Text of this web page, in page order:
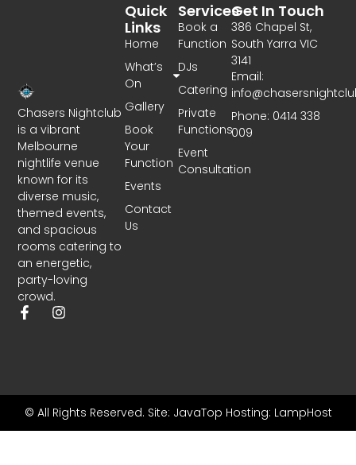
Chasers Nightclub
is a vibrant
Melbourne
nightlife venue
known for its
diverse music,
themed events,
and spacious
rooms catering to
an energetic,
party-loving
crowd.
Services
Book a
Function
DJs
Catering
Private
Functions
Event
Consultation
Quick
Links
Home
What’s
On
Gallery
Book
Your
Function
Events
Contact
Us
Get In Touch
386 Chapel St,
South Yarra VIC
3141
Email:
Phone: 0414 338
009
© All Rights Reserved. Site: JavaTop Hosting: LampHost